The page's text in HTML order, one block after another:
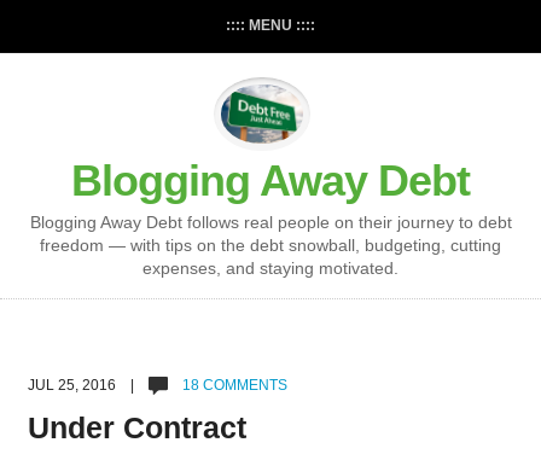
:::: MENU ::::
Blogging Away Debt
Blogging Away Debt follows real people on their journey to debt
freedom — with tips on the debt snowball, budgeting, cutting
expenses, and staying motivated.
JUL 25, 2016 | 18 COMMENTS
Under Contract